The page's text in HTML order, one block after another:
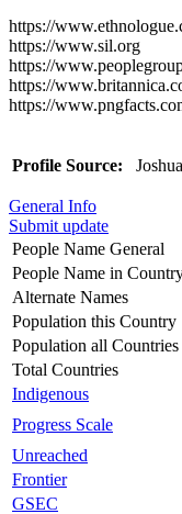
https://
https://www.sil.org
https://
https://
https://
Profile Source:
General Info
Submit update
People Name General
People Name in
Alternate Names
Population this Country
Population all Countries
Total Countries
Indigenous
Progress Scale
Unreached
Frontier
GSEC